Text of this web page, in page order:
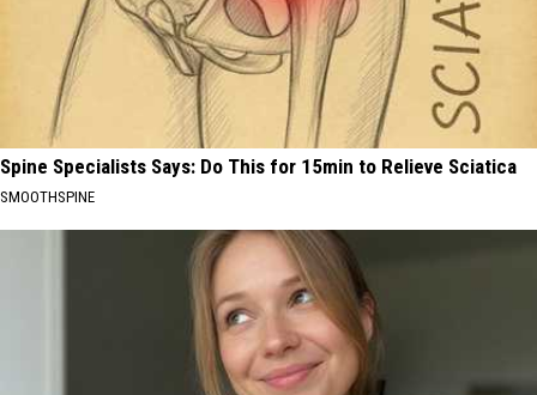
Spine Specialists Says: Do This for 15min to Relieve Sciatica
SMOOTHSPINE